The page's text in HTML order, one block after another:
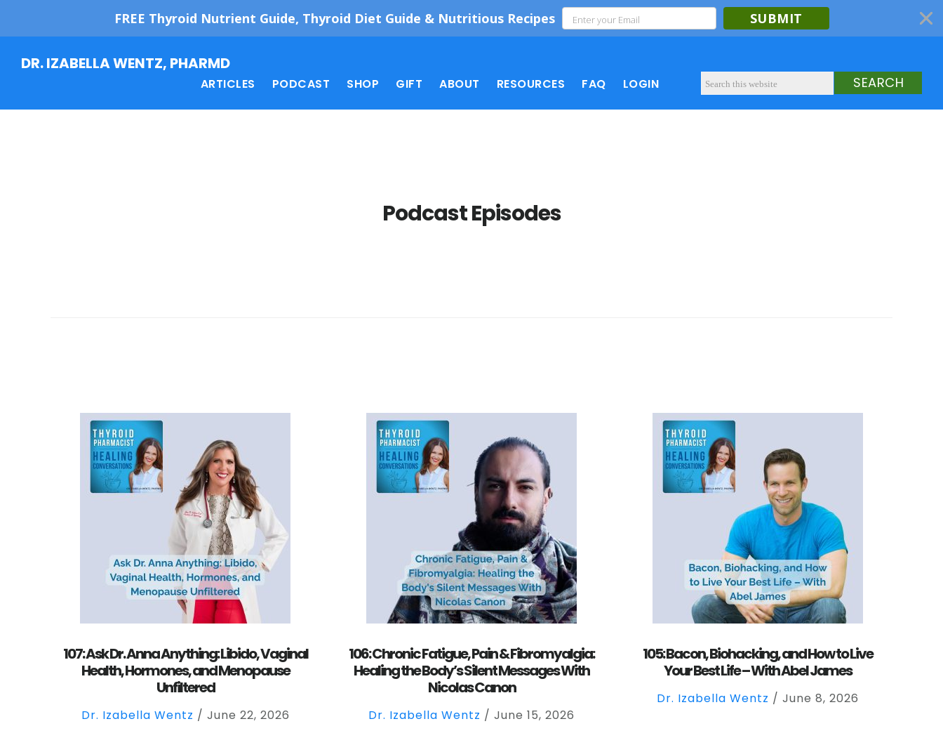
FREE Thyroid Nutrient Guide, Thyroid Diet Guide & Nutritious Recipes SUBMIT
content
DR. IZABELLA WENTZ, PHARMD
ARTICLES PODCAST SHOP GIFT ABOUT RESOURCES FAQ LOGIN
Podcast Episodes
107: Ask Dr. Anna Anything: Libido, Vaginal
Health, Hormones, and Menopause
Unfiltered
Dr. Izabella Wentz / June 22, 2026
106: Chronic Fatigue, Pain & Fibromyalgia:
Healing the Body’s Silent Messages With
Nicolas Canon
Dr. Izabella Wentz / June 15, 2026
105: Bacon, Biohacking, and How to Live
Your Best Life – With Abel James
Dr. Izabella Wentz / June 8, 2026